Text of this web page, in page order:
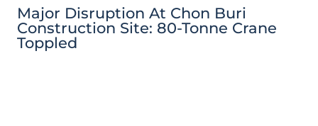
Major Disruption At Chon Buri
Construction Site: 80-Tonne Crane
Toppled